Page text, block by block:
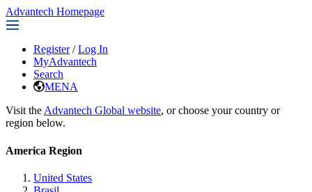
Advantech Homepage
Register / Log In
MyAdvantech
Search
MENA
Visit the Advantech Global website, or choose your country or
region below.
America Region
United States